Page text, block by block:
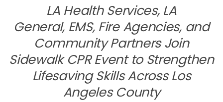
LA Health Services, LA
General, EMS, Fire Agencies, and
Community Partners Join
Sidewalk CPR Event to Strengthen
Lifesaving Skills Across Los
Angeles County